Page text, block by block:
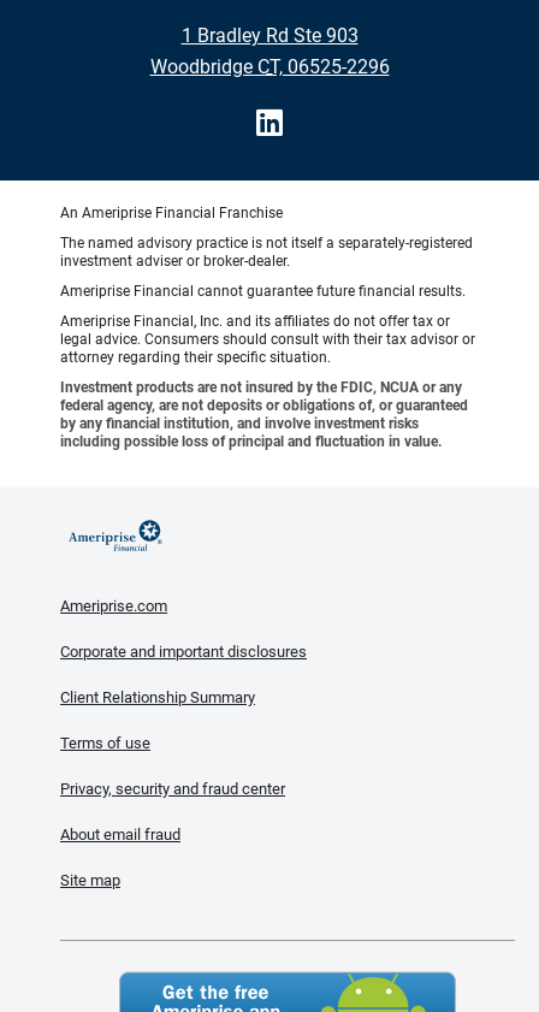
1 Bradley Rd Ste 903
•
Woodbridge CT, 06525-2296
An Ameriprise Financial Franchise
The named advisory practice is not itself a separately-registered
investment adviser or broker-dealer.
Ameriprise Financial cannot guarantee future financial results.
Ameriprise Financial, Inc. and its affiliates do not offer tax or
legal advice. Consumers should consult with their tax advisor or
attorney regarding their specific situation.
Investment products are not insured by the FDIC, NCUA or any
federal agency, are not deposits or obligations of, or guaranteed
by any financial institution, and involve investment risks
including possible loss of principal and fluctuation in value.
Ameriprise.com
Corporate and important disclosures
Client Relationship Summary
Terms of use
Privacy, security and fraud center
About email fraud
Site map